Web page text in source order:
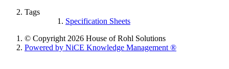
Tags
Specification Sheets
© Copyright 2026 House of Rohl Solutions
Powered by NiCE Knowledge Management®